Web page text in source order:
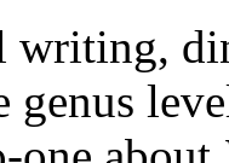
genus